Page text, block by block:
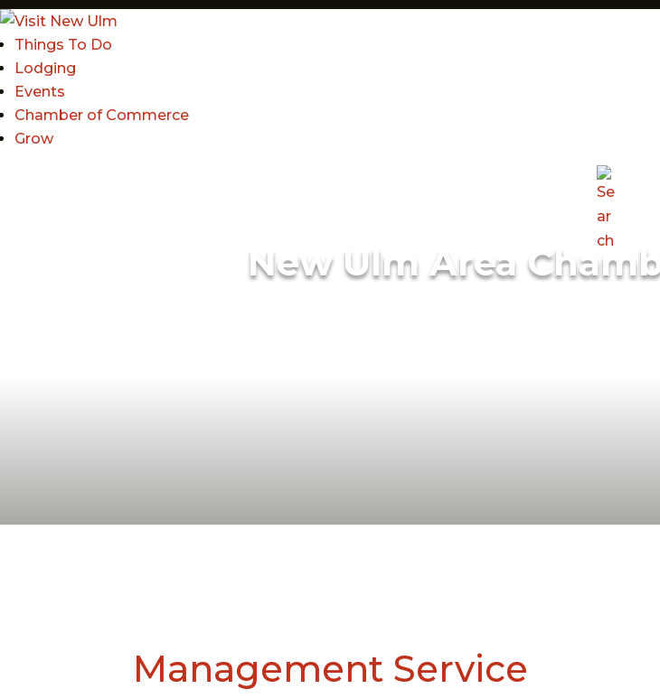
Things To Do
Lodging
Events
Chamber of Commerce
Grow
New Ulm Area
Management Service